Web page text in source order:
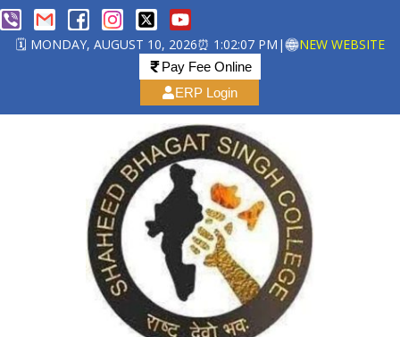
🗓️ MONDAY, AUGUST 10, 2026⏰ 1:02:07 PM | NEW WEBSITE
Pay Fee Online
ERP Login